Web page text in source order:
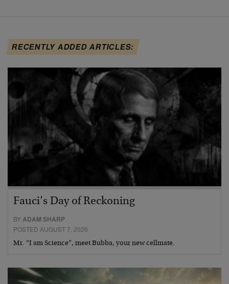
RECENTLY ADDED ARTICLES:
Fauci’s Day of Reckoning
BYADAM SHARP
POSTED AUGUST 7, 2026
Mr. “I am Science”, meet Bubba, your new cellmate.